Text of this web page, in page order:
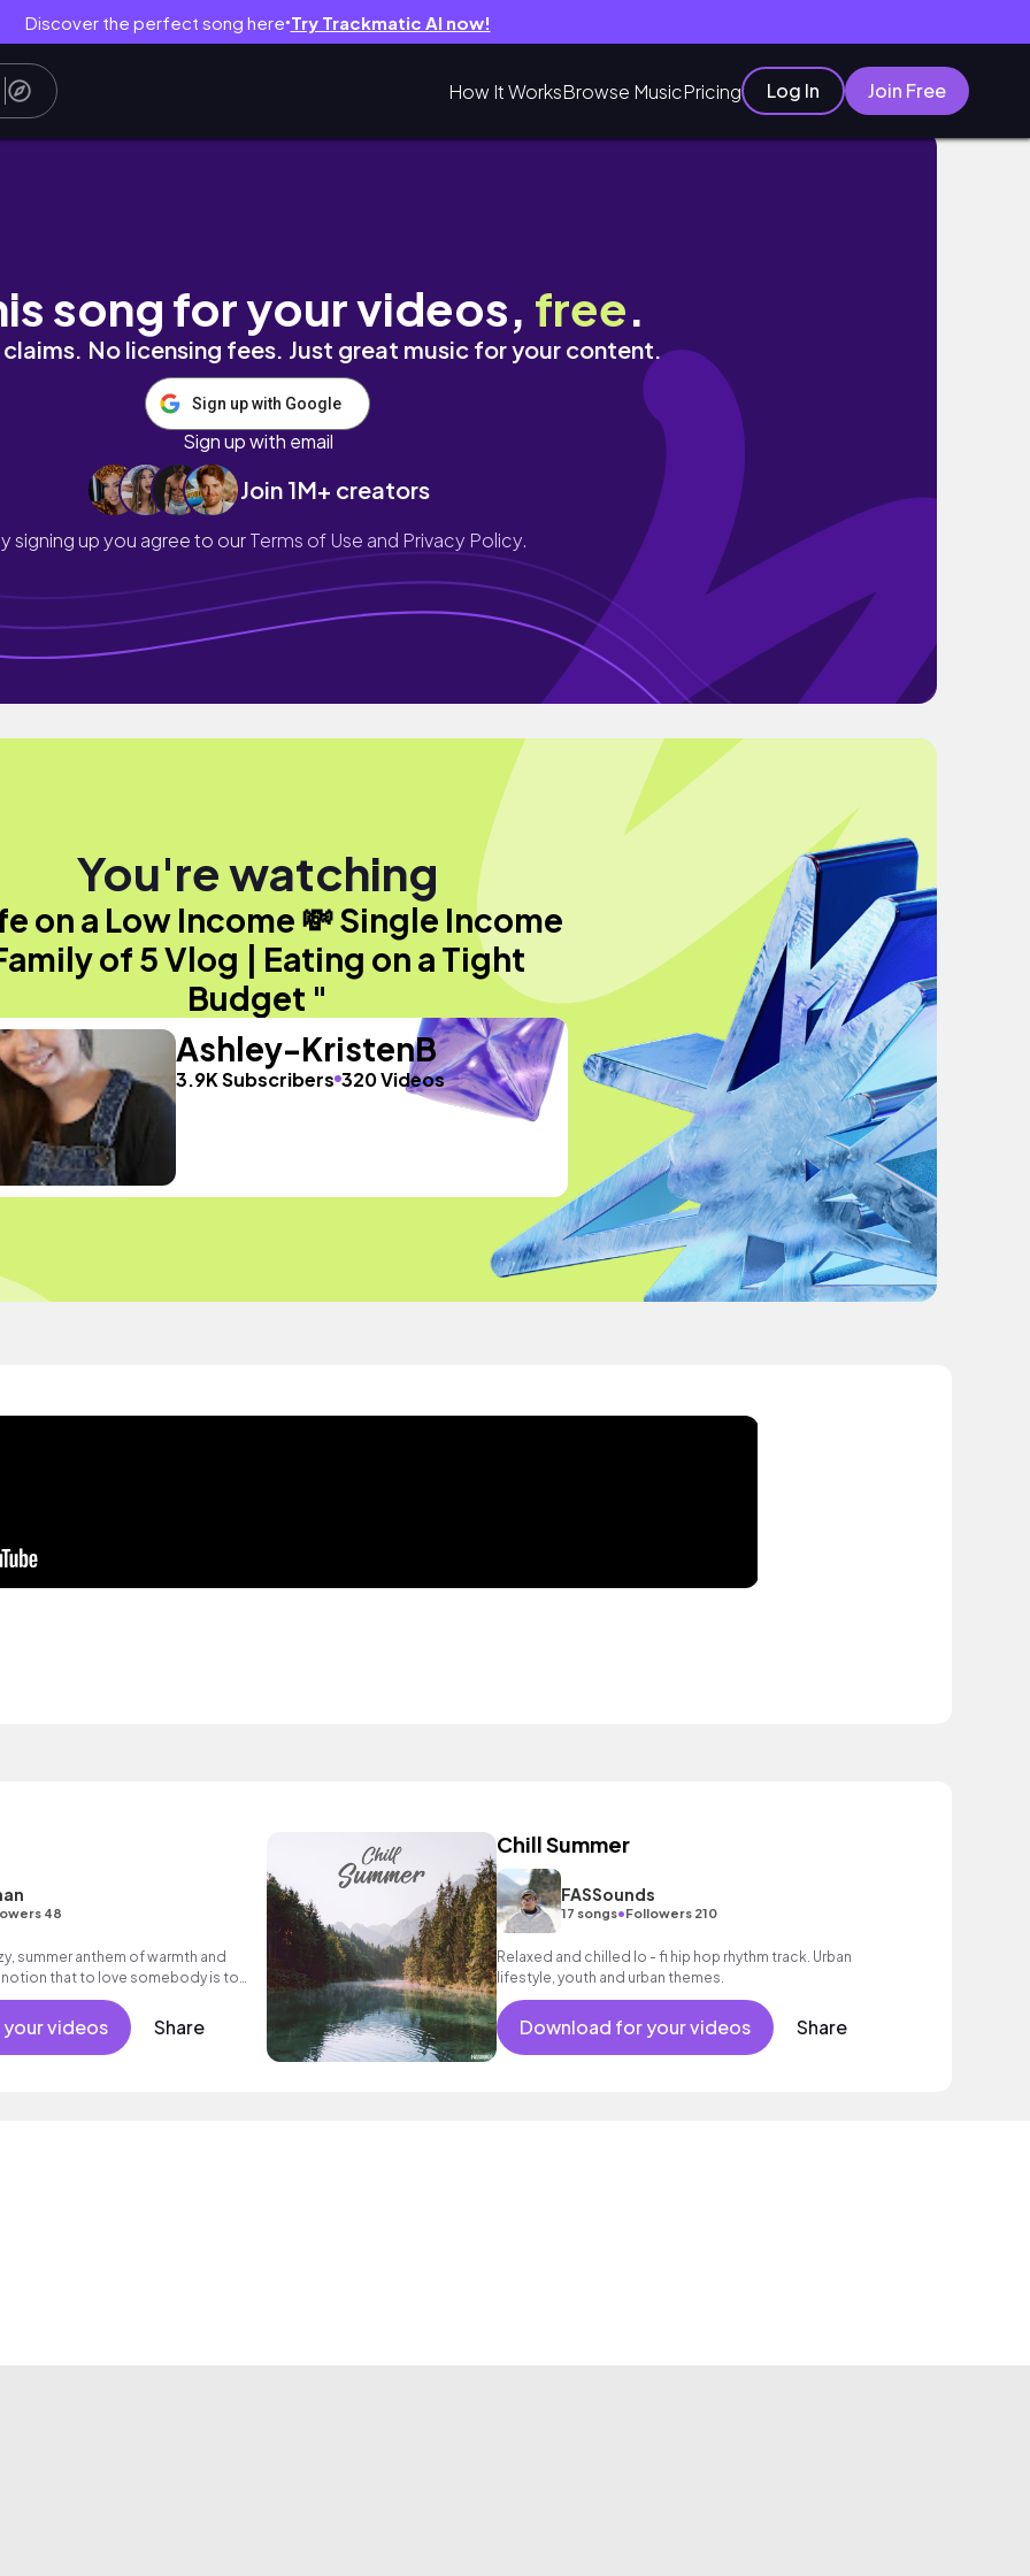
Discover the perfect song here● Try Trackmatic AI now!
How It WorksBrowse MusicPricing Log In Join Free
5 Vlog | Eating on a Tight Budget
song for your videos, free.
No licensing fees. Just great music for your content.
Sign up with Google
Sign up with email
Join 1M+ creators
signing up you agree to ourTerms of Use and Privacy Policy.
You're watching
on a Low Income 💸 Single Income
of 5 Vlog | Eating on a Tight
Budget "
Ashley-KristenB
3.9K Subscribers 320 Videos
48
summer anthem of warmth and
that to love somebody is to
videos Share
Chill Summer
FASSounds
17 songs•Followers 210
Relaxed and chilled lo - fi hip hop rhythm track. Urban
lifestyle, youth and urban themes.
Download for your videos Share